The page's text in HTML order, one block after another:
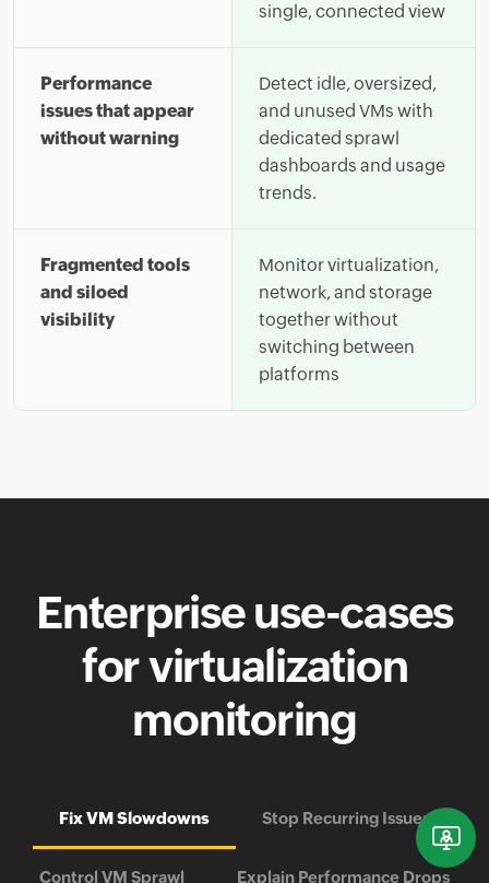
single, connected view
Performance
issues that appear
without warning
Detect idle, oversized,
and unused VMs with
dedicated sprawl
dashboards and usage
trends.
Fragmented tools
and siloed
visibility
Monitor virtualization,
network, and storage
together without
switching between
platforms
Enterprise use-cases
for virtualization
monitoring
Fix VM Slowdowns Stop Recurring Issues
Control VM Sprawl Explain Performance Drops